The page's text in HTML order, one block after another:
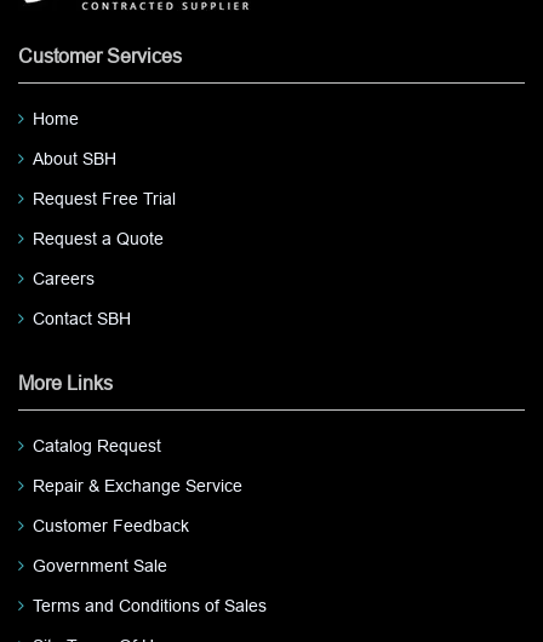
Customer Services
Home
About SBH
Request Free Trial
Request a Quote
Careers
Contact SBH
More Links
Catalog Request
Repair & Exchange Service
Customer Feedback
Government Sale
Terms and Conditions of Sales